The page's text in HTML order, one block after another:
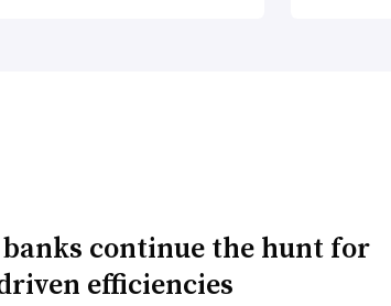
continue the hunt for
efficiencies